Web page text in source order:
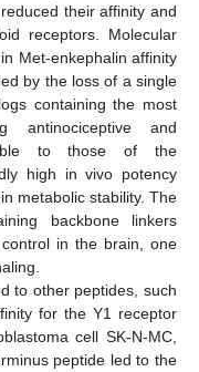
their affinity and
receptors. Molecular
Met-enkephalin affinity
by the loss of a single
containing the most
antinociceptive and
to those of the
high in vivo potency
metabolic stability. The
backbone linkers
in the brain, one
to other peptides, such
for the Y1 receptor
cell SK-N-MC,
peptide led to the